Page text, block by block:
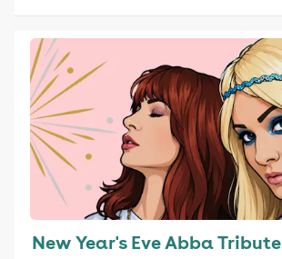
New Year's Eve Abba Tribute